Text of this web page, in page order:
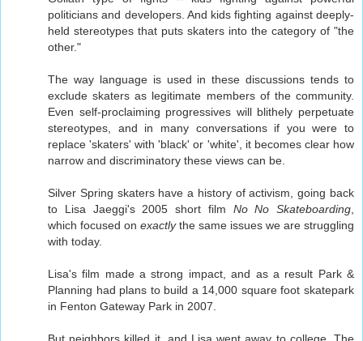
politicians and developers. And kids fighting against deeply-
held stereotypes that puts skaters into the category of "the
other."
The way language is used in these discussions tends to
exclude skaters as legitimate members of the community.
Even self-proclaiming progressives will blithely perpetuate
stereotypes, and in many conversations if you were to
replace 'skaters' with 'black' or 'white', it becomes clear how
narrow and discriminatory these views can be.
Silver Spring skaters have a history of activism, going back
to Lisa Jaeggi's 2005 short film No No Skateboarding
which focused on exactlythe same issues we are struggling
with today.
Lisa's film made a strong impact, and as a result Park &
Planning had plans to build a 14,000 square foot skatepark
in Fenton Gateway Park in 2007.